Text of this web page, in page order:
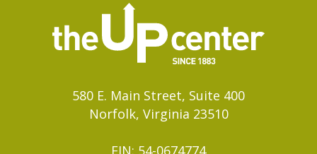
580 E. Main Street, Suite 400
Norfolk, Virginia 23510